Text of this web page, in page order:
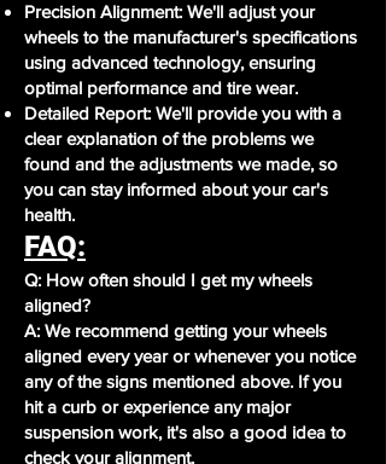
Precision Alignment: We'll adjust your
wheels to the manufacturer's specifications
using advanced technology, ensuring
optimal performance and tire wear.
Detailed Report: We'll provide you with a
clear explanation of the problems we
found and the adjustments we made, so
you can stay informed about your car's
health.
FAQ:
Q: How often should I get my wheels
aligned?
A: We recommend getting your wheels
aligned every year or whenever you notice
any of the signs mentioned above. If you
hit a curb or experience any major
suspension work, it's also a good idea to
check your alignment.